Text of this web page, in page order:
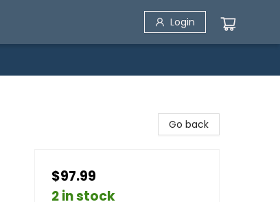
Login
Go back
$97.99
2 in stock